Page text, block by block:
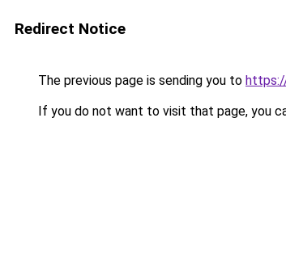
Redirect Notice
The previous page is sending you to
If you do not want to visit that page, you